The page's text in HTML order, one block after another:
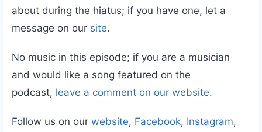
about during the hiatus; if you have one, let a
message on our site.
No music in this episode; if you are a musician
and would like a song featured on the
podcast, leave a comment on our website.
Follow us on our website, Facebook, Instagram,